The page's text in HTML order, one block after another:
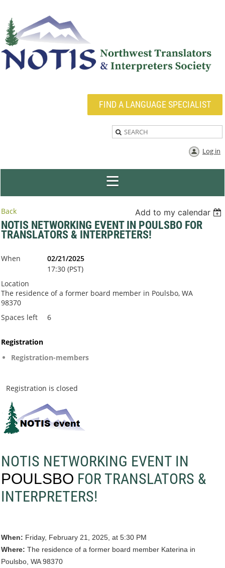
FIND A LANGUAGE SPECIALIST
Log in
Back Add to my calendar
NOTIS NETWORKING EVENT IN POULSBO FOR
TRANSLATORS & INTERPRETERS!
When
02/21/2025
17:30 (PST)
Location
The residence of a former board member in Poulsbo, WA
98370
Spaces left
6
Registration
Registration-members
Registration is closed
NOTIS NETWORKING EVENT IN
POULSBO FOR TRANSLATORS &
INTERPRETERS!
When: Friday, February 21, 2025, at 5:30 PM
Where: The residence of a former board member Katerina in
Poulsbo, WA 98370